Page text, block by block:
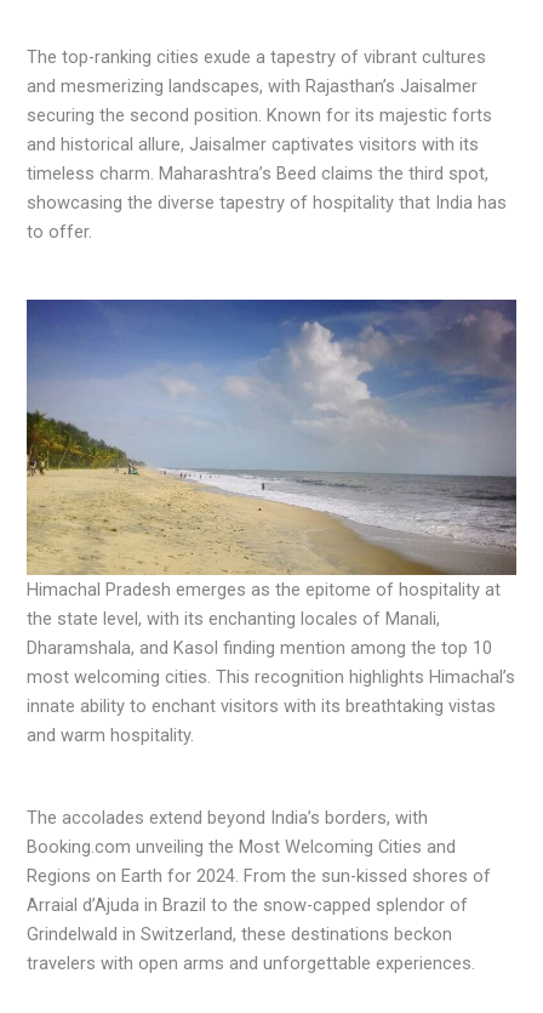
The top-ranking cities exude a tapestry of vibrant cultures
and mesmerizing landscapes, with Rajasthan’s Jaisalmer
securing the second position. Known for its majestic forts
and historical allure, Jaisalmer captivates visitors with its
timeless charm. Maharashtra’s Beed claims the third spot,
showcasing the diverse tapestry of hospitality that India has
to offer.
Himachal Pradesh emerges as the epitome of hospitality at
the state level, with its enchanting locales of Manali,
Dharamshala, and Kasol finding mention among the top 10
most welcoming cities. This recognition highlights Himachal’s
innate ability to enchant visitors with its breathtaking vistas
and warm hospitality.
The accolades extend beyond India’s borders, with
Booking.com unveiling the Most Welcoming Cities and
Regions on Earth for 2024. From the sun-kissed shores of
Arraial d’Ajuda in Brazil to the snow-capped splendor of
Grindelwald in Switzerland, these destinations beckon
travelers with open arms and unforgettable experiences.